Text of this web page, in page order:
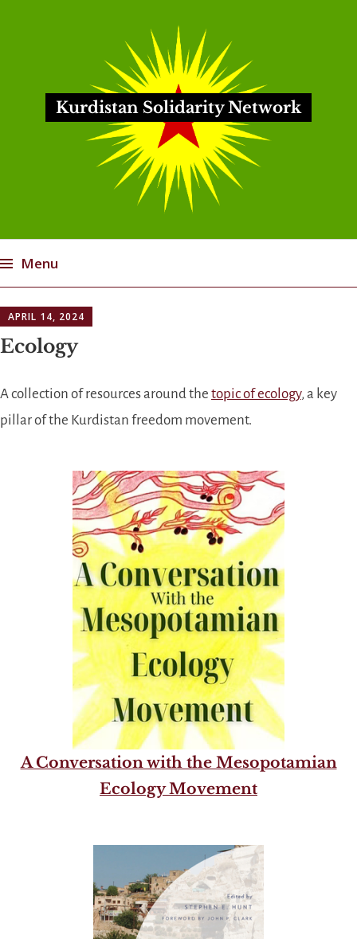
Kurdistan Solidarity Network
Menu
to
content
APRIL 14, 2024
Ecology
A collection of resources around the topic of ecology, a key
pillar of the Kurdistan freedom movement.
A Conversation with the Mesopotamian
Ecology Movement